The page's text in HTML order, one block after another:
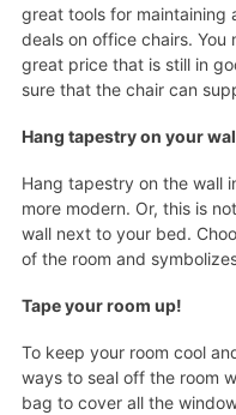
great tools for maintaining
deals on office chairs.
great price that is still in
sure that the chair can
Hang tapestry on your
Hang tapestry on the wall
more modern. Or, this is
wall next to your bed.
of the room and
Tape your room up!
To keep your room cool
ways to seal off the room
bag to cover all the